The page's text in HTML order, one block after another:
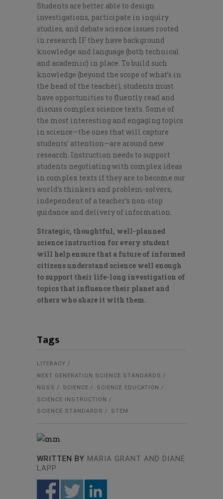
Students are better able to design
investigations, participate in inquiry
studies, and debate science issues rooted
in research IF they have background
knowledge and language (both technical
and academic) in place. To build such
knowledge (beyond the scope of what’s in
the head of the teacher), students must
have opportunities to fluently read and
discuss complex science texts. Some of
the most interesting and engaging topics
in science—the ones that will capture
students’ attention—are around new
research. Instruction needs to support
students negotiating with complex ideas
in complex texts if they are to become our
world’s thinkers and problem-solvers,
independent of a teacher’s non-stop
guidance and delivery of information.
Strategic, thoughtful, well-planned
science instruction for every student
will help ensure that a future of informed
citizens understand science well enough
to support their life-long investigation of
topics that influence their planet and
others who share it with them.
Tags
LITERACY
NEXT GENERATION SCIENCE STANDARDS
NGSS
SCIENCE
SCIENCE EDUCATION
SCIENCE INSTRUCTION
SCIENCE STANDARDS
STEM
WRITTEN BY MARIA GRANT AND DIANE
LAPP